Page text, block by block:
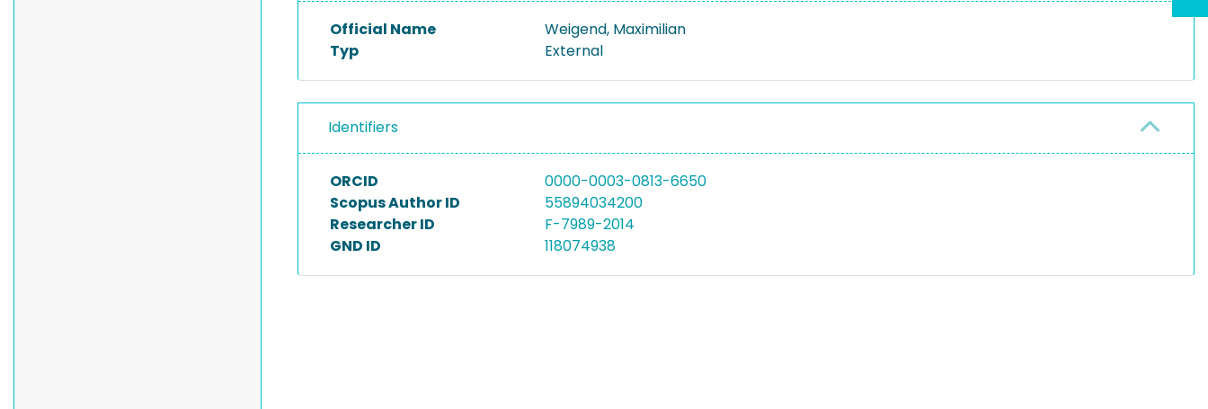
Official Name
Weigend, Maximilian
Typ
External
Identifiers
ORCID
0000-0003-0813-6650
Scopus Author ID
55894034200
Researcher ID
F-7989-2014
GND ID
118074938